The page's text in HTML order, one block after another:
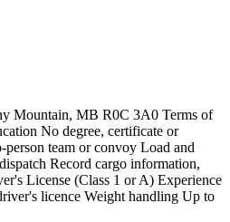
Mountain, MB R0C 3A0 Terms of
No degree, certificate or
team or convoy Load and
Record cargo information,
License (Class 1 or A) Experience
licence Weight handling Up to